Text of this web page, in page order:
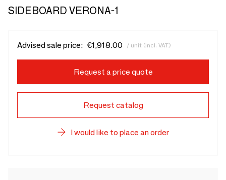
SIDEBOARD VERONA-1
Advised sale price: €1,918.00 / unit (incl. VAT)
Request a price quote
Request catalog
I would like to place an order